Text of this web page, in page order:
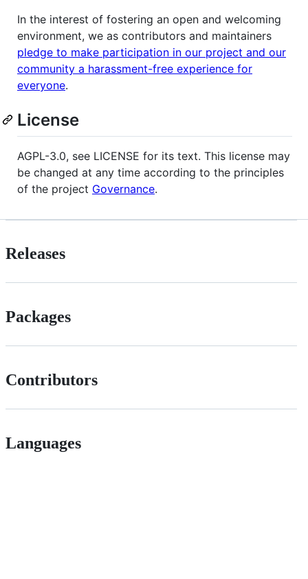
In the interest of fostering an open and welcoming
environment, we as contributors and maintainers
pledge to make participation in our project and our
community a harassment-free experience for
everyone.
License
AGPL-3.0, see LICENSE for its text. This license may
be changed at any time according to the principles
of the project Governance.
Releases
Packages
Contributors
Languages